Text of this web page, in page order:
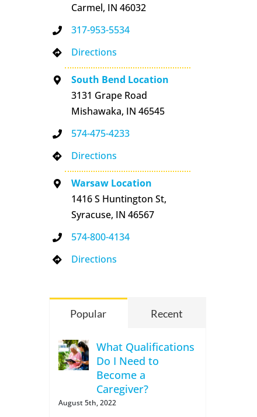
Carmel, IN 46032
317-953-5534
Directions
South Bend Location
3131 Grape Road
Mishawaka, IN 46545
574-475-4233
Directions
Warsaw Location
1416 S Huntington St,
Syracuse, IN 46567
574-800-4134
Directions
Popular Recent
What Qualifications
Do I Need to
Become a
Caregiver?
August 5th, 2022